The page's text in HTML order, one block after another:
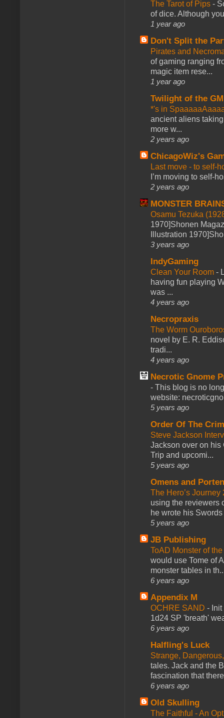
The Tarot of Pips -
of dice. Although
1 year ago
Don't Split the
Pirates and
of gaming ranging
magic item rese...
1 year ago
Twilight of the GM
*'s in
ancient aliens
more w...
2 years ago
ChicagoWiz's
Last move - to self-
I’m moving to self-
2 years ago
MONSTER
Osamu Tezuka
1970]Shonen
Illustration
3 years ago
IndyGaming
Clean Your Room -
having fun playing
was ...
4 years ago
Necropraxis
The Worm
novel by E. R.
tradi...
4 years ago
Necrotic Gnome
- This blog is no
website:
5 years ago
Order Of The
Steve Jackson
Jackson over on his
Trip and upcomi...
5 years ago
Omens and
The Hero’s
using the reviewers
he wrote his
5 years ago
JB Publishing
ToAD Monster of
would use Tome of
monster tables in
6 years ago
Appendix M
OCHRE SAND -
1d24 SP 'breath'
6 years ago
Halfling's Luck
Strange,
tales. Jack and the
fascination that
6 years ago
Old Skulling
The Faithful - An